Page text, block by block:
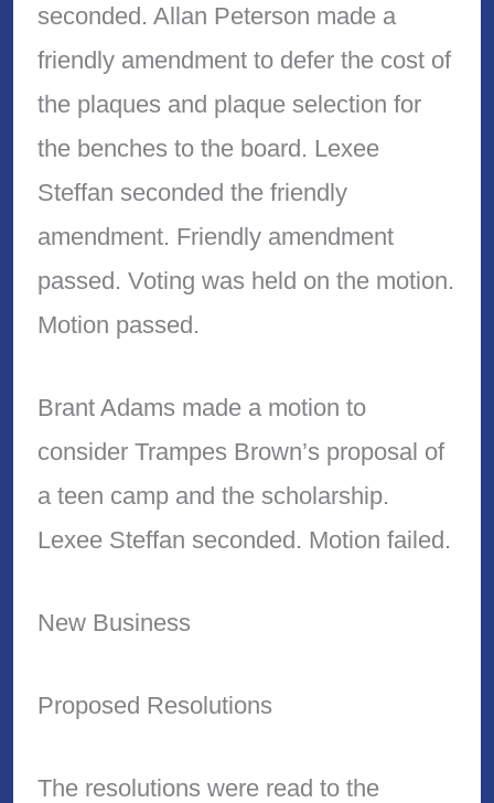
seconded. Allan Peterson made a
friendly amendment to defer the cost of
the plaques and plaque selection for
the benches to the board. Lexee
Steffan seconded the friendly
amendment. Friendly amendment
passed. Voting was held on the motion.
Motion passed.
Brant Adams made a motion to
consider Trampes Brown’s proposal of
a teen camp and the scholarship.
Lexee Steffan seconded. Motion failed.
New Business
Proposed Resolutions
The resolutions were read to the